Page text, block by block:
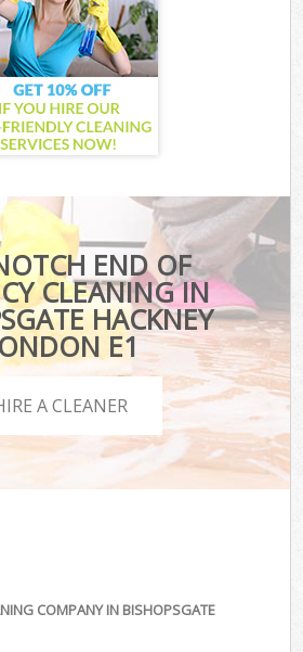
END OF
CLEANING IN
HACKNEY
E1
A CLEANER
COMPANY IN BISHOPSGATE